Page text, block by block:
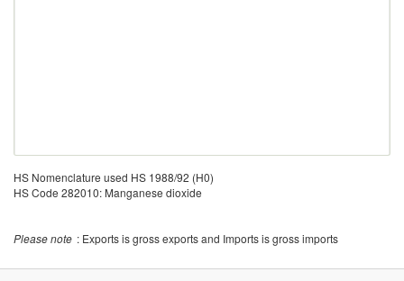
HS Nomenclature used HS 1988/92 (H0)
HS Code 282010: Manganese dioxide
Please note : Exports is gross exports and Imports is gross imports